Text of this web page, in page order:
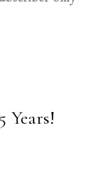
Years!